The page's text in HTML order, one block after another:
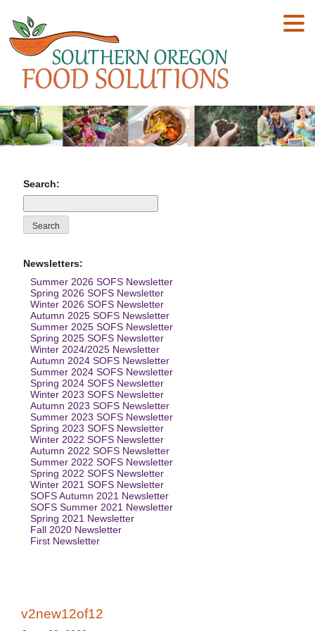
Search:
Newsletters:
Summer 2026 SOFS Newsletter
Spring 2026 SOFS Newsletter
Winter 2026 SOFS Newsletter
Autumn 2025 SOFS Newsletter
Summer 2025 SOFS Newsletter
Spring 2025 SOFS Newsletter
Winter 2024/2025 Newsletter
Autumn 2024 SOFS Newsletter
Summer 2024 SOFS Newsletter
Spring 2024 SOFS Newsletter
Winter 2023 SOFS Newsletter
Autumn 2023 SOFS Newsletter
Summer 2023 SOFS Newsletter
Spring 2023 SOFS Newsletter
Winter 2022 SOFS Newsletter
Autumn 2022 SOFS Newsletter
Summer 2022 SOFS Newsletter
Spring 2022 SOFS Newsletter
Winter 2021 SOFS Newsletter
SOFS Autumn 2021 Newsletter
SOFS Summer 2021 Newsletter
Spring 2021 Newsletter
Fall 2020 Newsletter
First Newsletter
v2new12of12